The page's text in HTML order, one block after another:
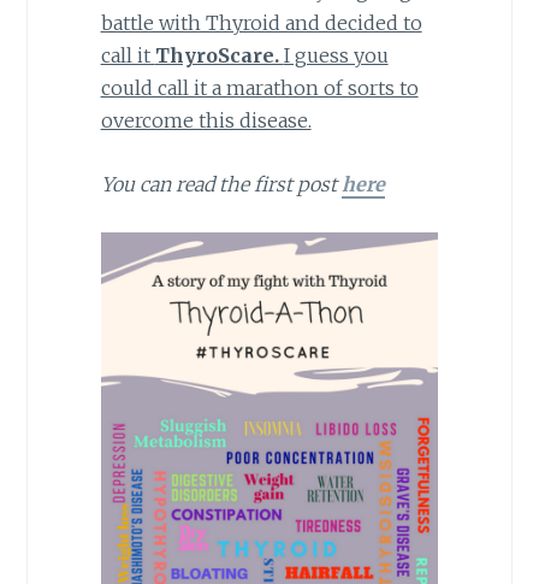
battle with Thyroid and decided to
call it ThyroScare. I guess you
could call it a marathon of sorts to
overcome this disease.
You can read the first post here